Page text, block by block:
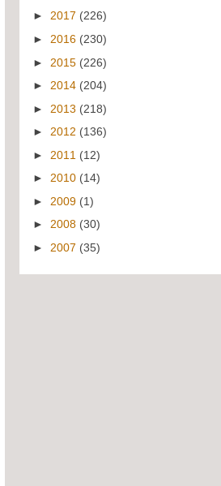
► 2017 (226)
► 2016 (230)
► 2015 (226)
► 2014 (204)
► 2013 (218)
► 2012 (136)
► 2011 (12)
► 2010 (14)
► 2009 (1)
► 2008 (30)
► 2007 (35)